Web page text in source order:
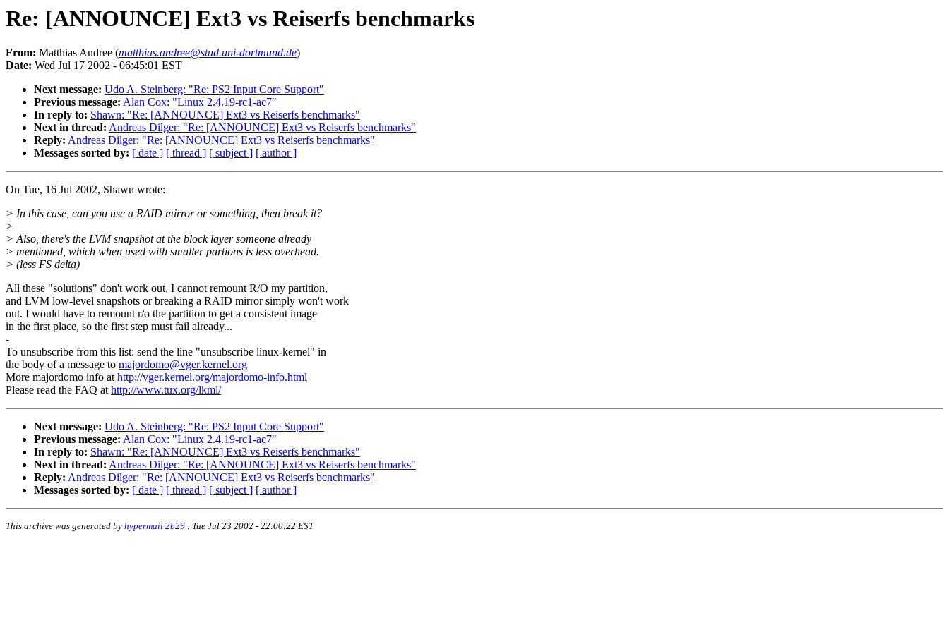
Re: [ANNOUNCE] Ext3 vs Reiserfs benchmarks
From: Matthias Andree (matthias.andree@stud.uni-dortmund.de)
Date: Wed Jul 17 2002 - 06:45:01 EST
Next message: Udo A. Steinberg: "Re: PS2 Input Core Support"
Previous message: Alan Cox: "Linux 2.4.19-rc1-ac7"
In reply to: Shawn: "Re: [ANNOUNCE] Ext3 vs Reiserfs benchmarks"
Next in thread: Andreas Dilger: "Re: [ANNOUNCE] Ext3 vs Reiserfs benchmarks"
Reply: Andreas Dilger: "Re: [ANNOUNCE] Ext3 vs Reiserfs benchmarks"
Messages sorted by: [ date ] [ thread ] [ subject ] [ author ]
On Tue, 16 Jul 2002, Shawn wrote:
> In this case, can you use a RAID mirror or something, then break it?
>
> Also, there's the LVM snapshot at the block layer someone already
> mentioned, which when used with smaller partions is less overhead.
> (less FS delta)
All these "solutions" don't work out, I cannot remount R/O my partition,
and LVM low-level snapshots or breaking a RAID mirror simply won't work
out. I would have to remount r/o the partition to get a consistent image
in the first place, so the first step must fail already...
-
To unsubscribe from this list: send the line "unsubscribe linux-kernel" in
the body of a message to majordomo@vger.kernel.org
More majordomo info athttp://vger.kernel.org/majordomo-info.html
Please read the FAQ athttp://www.tux.org/lkml/
Next message: Udo A. Steinberg: "Re: PS2 Input Core Support"
Previous message: Alan Cox: "Linux 2.4.19-rc1-ac7"
In reply to: Shawn: "Re: [ANNOUNCE] Ext3 vs Reiserfs benchmarks"
Next in thread: Andreas Dilger: "Re: [ANNOUNCE] Ext3 vs Reiserfs benchmarks"
Reply: Andreas Dilger: "Re: [ANNOUNCE] Ext3 vs Reiserfs benchmarks"
Messages sorted by: [ date ] [ thread ] [ subject ] [ author ]
This archive was generated by hypermail 2b29 : Tue Jul 23 2002 - 22:00:22 EST